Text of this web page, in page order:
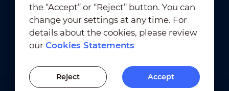
Terms of Use ｜
Privacy Compliance
Trademark Compliance
Cookies Statements
Cookies Setting
the “Accept” or “Reject” button. You can
change your settings at any time. For
details about the cookies, please review
ourCookies Statements
Reject Accept